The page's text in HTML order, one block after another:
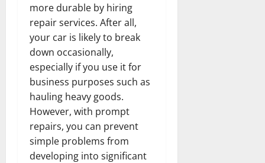
more durable by hiring
repair services. After all,
your car is likely to break
down occasionally,
especially if you use it for
business purposes such as
hauling heavy goods.
However, with prompt
repairs, you can prevent
simple problems from
developing into significant